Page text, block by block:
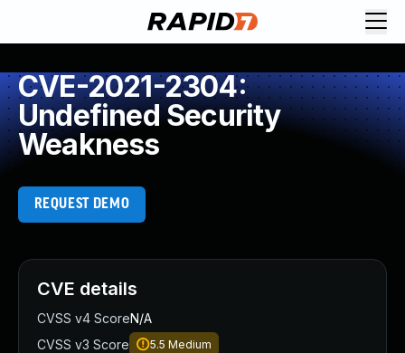
CVE-2021-2304:
Undefined Security
Weakness
REQUEST DEMO
CVE details
CVSS v4 ScoreN/A
CVSS v3 Score
5.5 Medium